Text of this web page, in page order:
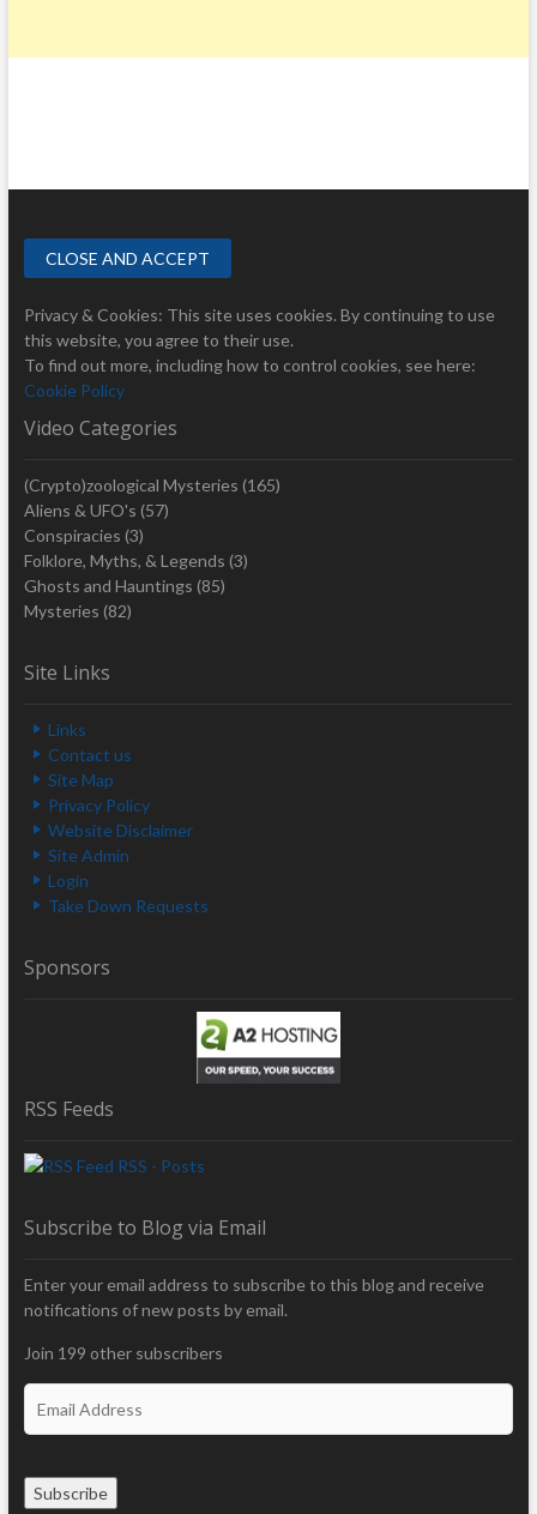
Privacy & Cookies: This site uses cookies. By continuing to use
this website, you agree to their use.
To find out more, including how to control cookies, see here:
Cookie Policy
Video Categories
(Crypto)zoological Mysteries (165)
Aliens & UFO's (57)
Conspiracies (3)
Folklore, Myths, & Legends (3)
Ghosts and Hauntings (85)
Mysteries (82)
Site Links
Links
Contact us
Site Map
Privacy Policy
Website Disclaimer
Site Admin
Login
Take Down Requests
Sponsors
RSS Feeds
RSS - Posts
Subscribe to Blog via Email
Enter your email address to subscribe to this blog and receive
notifications of new posts by email.
Join 199 other subscribers
Subscribe